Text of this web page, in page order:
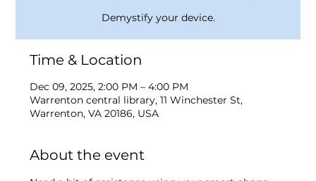
Demystify your device.
Time & Location
Dec 09, 2025, 2:00 PM – 4:00 PM
Warrenton central library, 11 Winchester St,
Warrenton, VA 20186, USA
About the event